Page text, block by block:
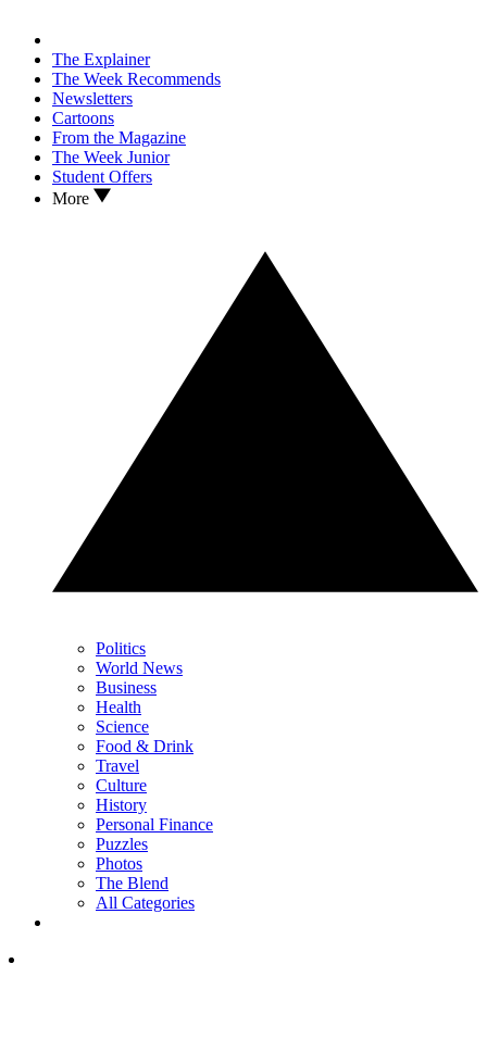
The Explainer
The Week Recommends
Newsletters
Cartoons
From the Magazine
The Week Junior
Student Offers
More
Politics
World News
Business
Health
Science
Food & Drink
Travel
Culture
History
Personal Finance
Puzzles
Photos
The Blend
All Categories